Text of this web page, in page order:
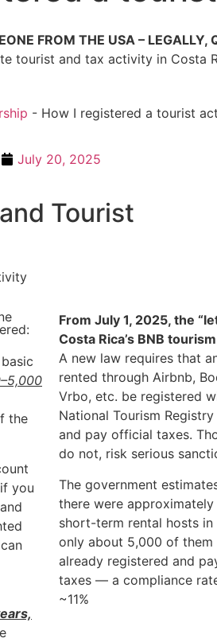
FROM THE USA –
tourist and tax activity in Costa
- How I registered a tourist
July 20, 2025
Tourist
the
you
From July 1, 2025, the
Costa Rica’s BNB
A new law requires that
rented through Airbnb,
Vrbo, etc. be registered
National Tourism Registry
and pay official taxes.
do not, risk serious
The government
there were approximately
short-term rental hosts in
only about 5,000 of them
already registered and
taxes — a compliance
~11%